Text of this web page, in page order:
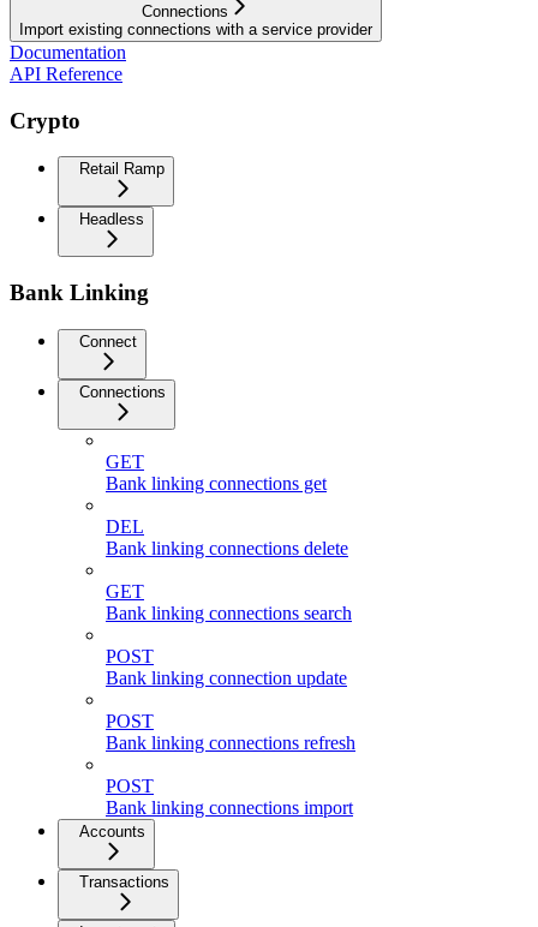
Connections
Import existing connections with a service provider
Documentation
API Reference
Crypto
Retail Ramp
Headless
Bank Linking
Connect
Connections
GET
Bank linking connections get
DEL
Bank linking connections delete
GET
Bank linking connections search
POST
Bank linking connection update
POST
Bank linking connections refresh
POST
Bank linking connections import
Accounts
Transactions